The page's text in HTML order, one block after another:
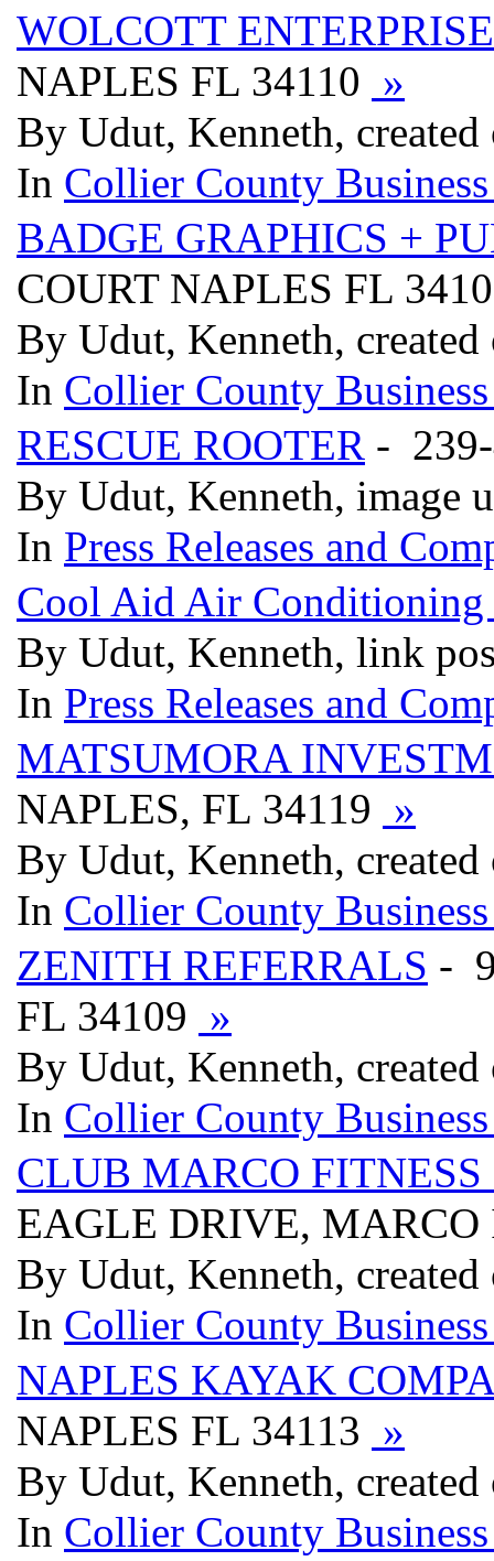
WOLCOTT ENTERPRISE
NAPLES FL 34110 »
By Udut, Kenneth,
In Collier County
BADGE GRAPHICS +
COURT NAPLES FL
By Udut, Kenneth,
In Collier County
RESCUE ROOTER -
By Udut, Kenneth, image
In Press Releases and
Cool Aid Air
By Udut, Kenneth, link
In Press Releases and
MATSUMORA
NAPLES, FL 34119 »
By Udut, Kenneth,
In Collier County
ZENITH REFERRALS -
FL 34109 »
By Udut, Kenneth,
In Collier County
CLUB MARCO
EAGLE DRIVE,
By Udut, Kenneth,
In Collier County
NAPLES KAYAK
NAPLES FL 34113 »
By Udut, Kenneth,
In Collier County